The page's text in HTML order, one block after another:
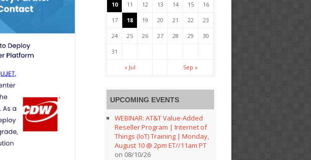
10 11 12 13 14 15 16
17 18 19 20 21 22 23
24 25 26 27 28 29 30
31
« Jul Sep »
UPCOMING EVENTS
WEBINAR: AT&T Value-Added
Reseller Program | Internet of
Things (IoT) Training | Monday,
August 10 @ 2pm ET//11am PT
on 08/10/26